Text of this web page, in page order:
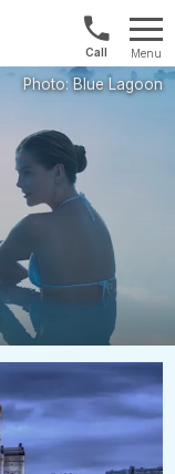
UK:
+44
20
Menu